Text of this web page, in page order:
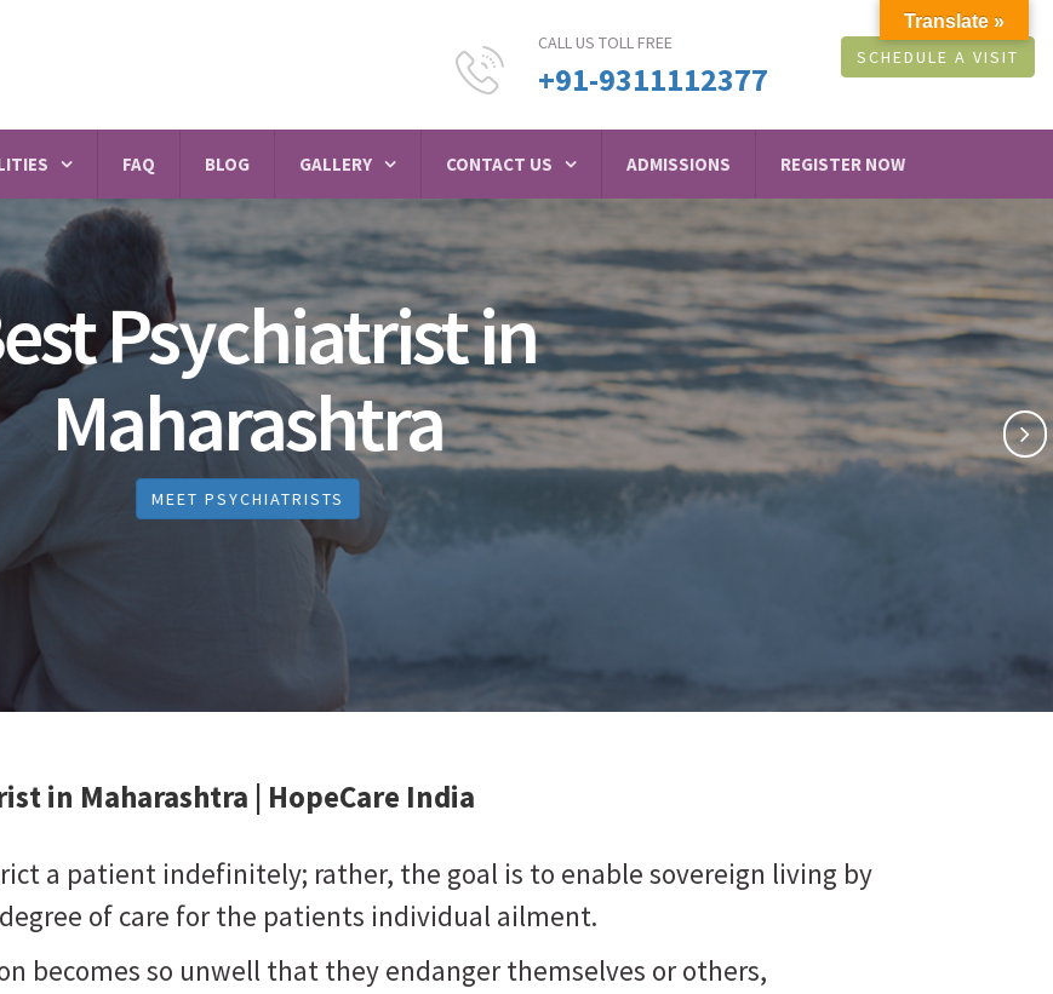
CALL US TOLL FREE
+91-9311112377
SCHEDULE A VISIT
FAQ BLOG GALLERY CONTACT US ADMISSIONS REGISTER NOW
Psychiatrist in
Maharashtra
MEET PSYCHIATRISTS
in Maharashtra | HopeCare India
a patient indefinitely; rather, the goal is to enable sovereign living by
of care for the patients individual ailment.
becomes so unwell that they endanger themselves or others,
Translate »